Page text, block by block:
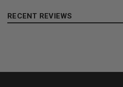
RECENT REVIEWS